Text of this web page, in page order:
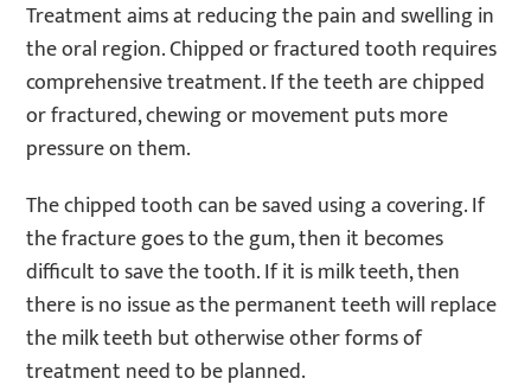
Treatment aims at reducing the pain and swelling in
the oral region. Chipped or fractured tooth requires
comprehensive treatment. If the teeth are chipped
or fractured, chewing or movement puts more
pressure on them.
The chipped tooth can be saved using a covering. If
the fracture goes to the gum, then it becomes
difficult to save the tooth. If it is milk teeth, then
there is no issue as the permanent teeth will replace
the milk teeth but otherwise other forms of
treatment need to be planned.